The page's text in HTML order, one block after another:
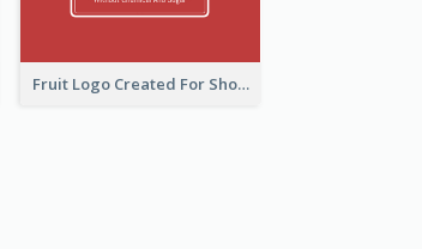
Fruit Logo Created For Shop Selling Fresh Juice